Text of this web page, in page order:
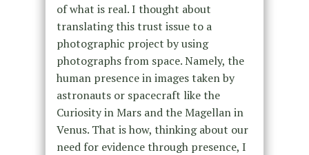
of what is real. I thought about
translating this trust issue to a
photographic project by using
photographs from space. Namely, the
human presence in images taken by
astronauts or spacecraft like the
Curiosity in Mars and the Magellan in
Venus. That is how, thinking about our
need for evidence through presence, I